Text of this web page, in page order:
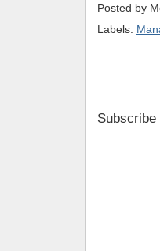
Posted by
Labels: